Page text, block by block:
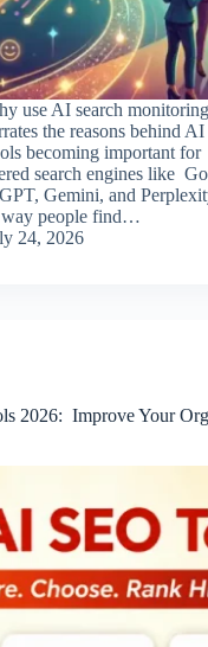
use AI search monitoring
the reasons behind AI
becoming important for
search engines like
Gemini, and
way people find…
24, 2026
2026​: Improve Your